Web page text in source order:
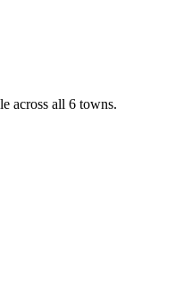
across all 6 towns.